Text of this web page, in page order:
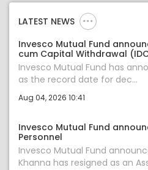
LATEST NEWS
Invesco Mutual Fund
cum Capital Withdrawal
Invesco Mutual Fund has
as the record date for dec...
Aug 04, 2026 10:41
Invesco Mutual Fund
Personnel
Invesco Mutual Fund
Khanna has resigned as an